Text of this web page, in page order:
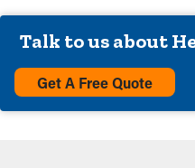
Talk to us about
Get A Free Quote